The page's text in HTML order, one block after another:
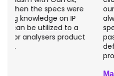
our projects were taken
always able to get
specifications we
passionate about getting
definitely recommend